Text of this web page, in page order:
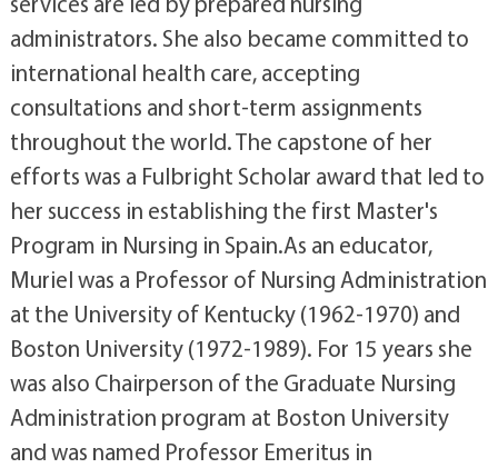
administrators. She also became committed to
international health care, accepting
consultations and short-term assignments
throughout the world. The capstone of her
efforts was a Fulbright Scholar award that led to
her success in establishing the first Master's
Program in Nursing in Spain.As an educator,
Muriel was a Professor of Nursing Administration
at the University of Kentucky (1962-1970) and
Boston University (1972-1989). For 15 years she
was also Chairperson of the Graduate Nursing
Administration program at Boston University
and was named Professor Emeritus in